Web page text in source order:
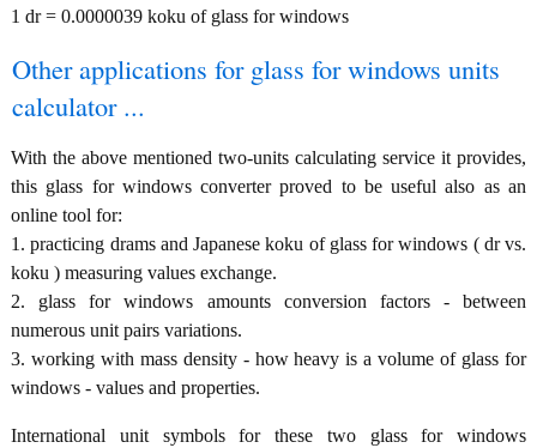
1 dr = 0.0000039 koku of glass for windows
Other applications for glass for windows units
calculator ...
With the above mentioned two-units calculating service it provides,
this glass for windows converter proved to be useful also as an
online tool for:
1. practicing drams and Japanese koku of glass for windows ( dr vs.
koku ) measuring values exchange.
2. glass for windows amounts conversion factors - between
numerous unit pairs variations.
3. working with mass density - how heavy is a volume of glass for
windows - values and properties.
International unit symbols for these two glass for windows